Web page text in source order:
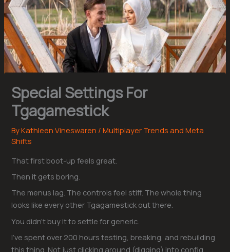
Special Settings For
Tgagamestick
ByKathleen Vineswaren /Multiplayer Trends and Meta
Shifts
That first boot-up feels great.
Then it gets boring.
The menus lag. The controls feel stiff. The whole thing
looks like every other Tgagamestick out there.
You didn’t buy it to settle for generic.
I’ve spent over 200 hours testing, breaking, and rebuilding
this thing. Not just clicking around (digging) into config